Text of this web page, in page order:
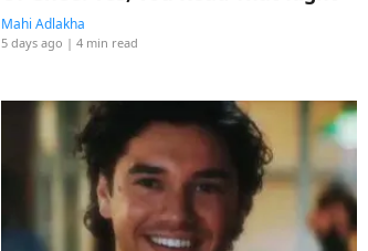
Mahi Adlakha
5 days ago | 4 min read